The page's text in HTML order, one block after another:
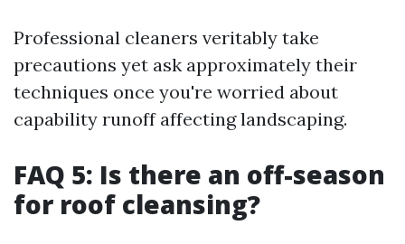
Professional cleaners veritably take
precautions yet ask approximately their
techniques once you're worried about
capability runoff affecting landscaping.
FAQ 5: Is there an off-season
for roof cleansing?